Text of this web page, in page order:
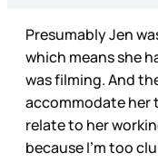
Presumably Jen
which means she
was filming. And
accommodate her
relate to her
because I’m too